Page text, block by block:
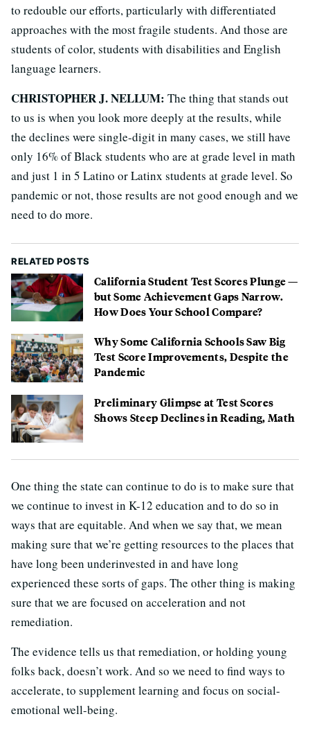
to redouble our efforts, particularly with differentiated
approaches with the most fragile students. And those are
students of color, students with disabilities and English
language learners.
CHRISTOPHER J. NELLUM: The thing that stands out
to us is when you look more deeply at the results, while
the declines were single-digit in many cases, we still have
only 16% of Black students who are at grade level in math
and just 1 in 5 Latino or Latinx students at grade level. So
pandemic or not, those results are not good enough and we
need to do more.
RELATED POSTS
California Student Test Scores Plunge —
but Some Achievement Gaps Narrow.
How Does Your School Compare?
Why Some California Schools Saw Big
Test Score Improvements, Despite the
Pandemic
Preliminary Glimpse at Test Scores
Shows Steep Declines in Reading, Math
One thing the state can continue to do is to make sure that
we continue to invest in K-12 education and to do so in
ways that are equitable. And when we say that, we mean
making sure that we’re getting resources to the places that
have long been underinvested in and have long
experienced these sorts of gaps. The other thing is making
sure that we are focused on acceleration and not
remediation.
The evidence tells us that remediation, or holding young
folks back, doesn’t work. And so we need to find ways to
accelerate, to supplement learning and focus on social-
emotional well-being.